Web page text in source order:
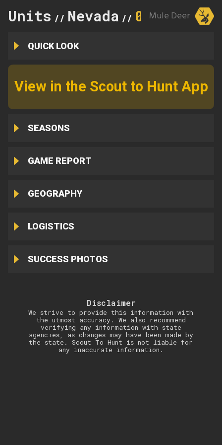
Units // Nevada // 014Mule Deer
QUICK LOOK
View in the Scout to Hunt App
SEASONS
GAME REPORT
GEOGRAPHY
LOGISTICS
SUCCESS PHOTOS
Disclaimer
We strive to provide this information with
the utmost accuracy. We also recommend
verifying any information with state
agencies, as changes may have been made by
the state. Scout To Hunt is not liable for
any inaccurate information.